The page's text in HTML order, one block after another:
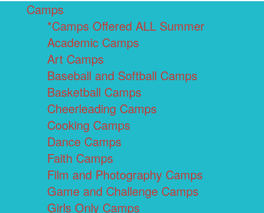
Camps
*Camps Offered ALL Summer
Academic Camps
Art Camps
Baseball and Softball Camps
Basketball Camps
Cheerleading Camps
Cooking Camps
Dance Camps
Faith Camps
Film and Photography Camps
Game and Challenge Camps
Girls Only Camps